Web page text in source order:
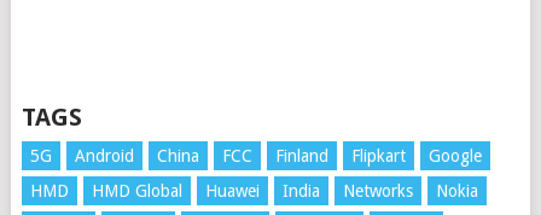
TAGS
5G Android China FCC Finland Flipkart
Google
HMD
HMD Global Huawei India Networks
Nokia